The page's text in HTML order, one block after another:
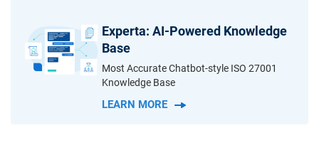
Experta: AI-Powered Knowledge
Base
Most Accurate Chatbot-style ISO 27001
Knowledge Base
LEARN MORE